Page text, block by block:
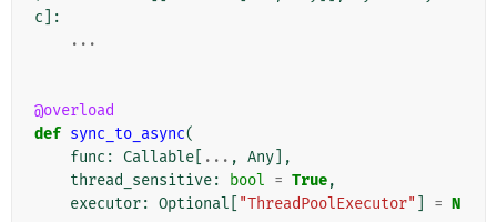
c ]:
...
@overload
def sync_to_async(
func : Callable ... , Any ],
thread_sensitive: bool = True,
executor: Optional "ThreadPoolExecutor" = N